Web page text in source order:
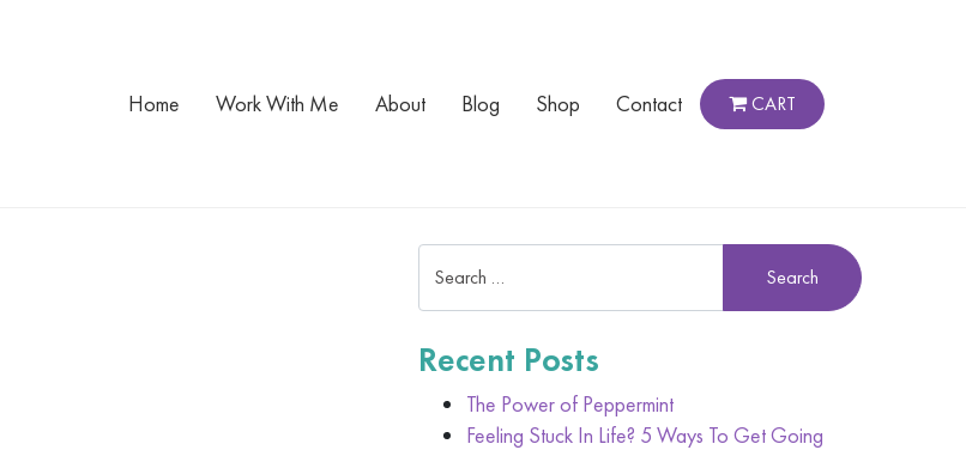
Home Work With Me About Blog Shop Contact CART
Recent Posts
The Power of Peppermint
Feeling Stuck In Life? 5 Ways To Get Going